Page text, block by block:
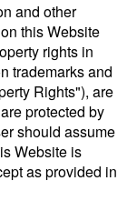
and other
this Website
rights in
trademarks and
Rights"), are
protected by
should assume
Website is
as provided in